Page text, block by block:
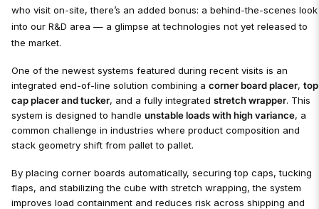
who visit on-site, there’s an added bonus: a behind-the-scenes look
into our R&D area — a glimpse at technologies not yet released to
the market.
One of the newest systems featured during recent visits is an
integrated end-of-line solution combining acorner board placer,top
cap placer and tucker, and a fully integratedstretch wrapper. This
system is designed to handleunstable loads with high variance, a
common challenge in industries where product composition and
stack geometry shift from pallet to pallet.
By placing corner boards automatically, securing top caps, tucking
flaps, and stabilizing the cube with stretch wrapping, the system
improves load containment and reduces risk across shipping and